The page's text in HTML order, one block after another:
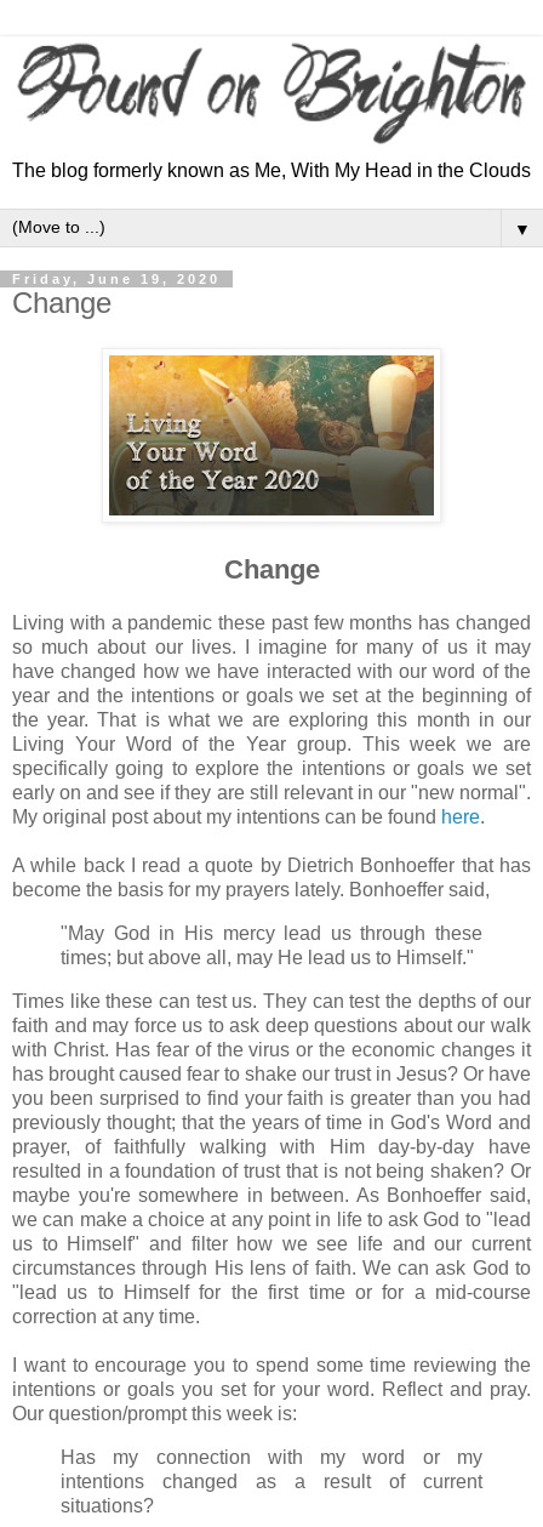
The blog formerly known as Me, With My Head in the Clouds
▼
Friday, June 19, 2020
Change
Change
Living with a pandemic these past few months has changed
so much about our lives. I imagine for many of us it may
have changed how we have interacted with our word of the
year and the intentions or goals we set at the beginning of
the year. That is what we are exploring this month in our
Living Your Word of the Year group. This week we are
specifically going to explore the intentions or goals we set
early on and see if they are still relevant in our "new normal".
My original post about my intentions can be found here.
A while back I read a quote by Dietrich Bonhoeffer that has
become the basis for my prayers lately. Bonhoeffer said,
"May God in His mercy lead us through these
times; but above all, may He lead us to Himself."
Times like these can test us. They can test the depths of our
faith and may force us to ask deep questions about our walk
with Christ. Has fear of the virus or the economic changes it
has brought caused fear to shake our trust in Jesus? Or have
you been surprised to find your faith is greater than you had
previously thought; that the years of time in God's Word and
prayer, of faithfully walking with Him day-by-day have
resulted in a foundation of trust that is not being shaken? Or
maybe you're somewhere in between. As Bonhoeffer said,
we can make a choice at any point in life to ask God to "lead
us to Himself" and filter how we see life and our current
circumstances through His lens of faith. We can ask God to
"lead us to Himself for the first time or for a mid-course
correction at any time.
I want to encourage you to spend some time reviewing the
intentions or goals you set for your word. Reflect and pray.
Our question/prompt this week is:
Has my connection with my word or my
intentions changed as a result of current
situations?